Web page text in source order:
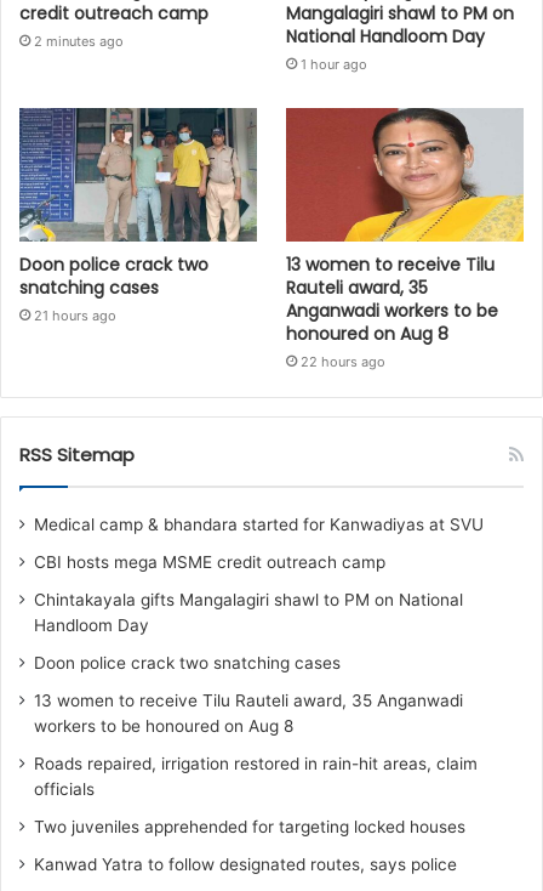
credit outreach camp
2 minutes ago
Mangalagiri shawl to PM on
National Handloom Day
1 hour ago
Doon police crack two
snatching cases
21 hours ago
13 women to receive Tilu
Rauteli award, 35
Anganwadi workers to be
honoured on Aug 8
22 hours ago
RSS Sitemap
Medical camp & bhandara started for Kanwadiyas at SVU
CBI hosts mega MSME credit outreach camp
Chintakayala gifts Mangalagiri shawl to PM on National
Handloom Day
Doon police crack two snatching cases
13 women to receive Tilu Rauteli award, 35 Anganwadi
workers to be honoured on Aug 8
Roads repaired, irrigation restored in rain-hit areas, claim
officials
Two juveniles apprehended for targeting locked houses
Kanwad Yatra to follow designated routes, says police